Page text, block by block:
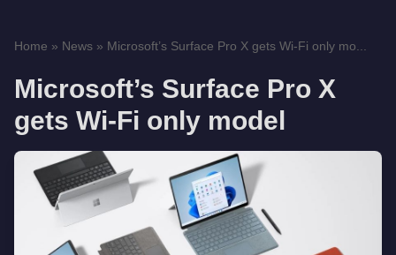
Home » News » Microsoft’s Surface Pro X gets Wi-Fi only mo...
Microsoft’s Surface Pro X
gets Wi-Fi only model